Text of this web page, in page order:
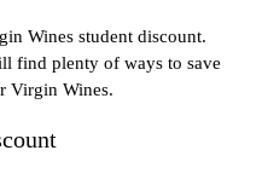
Wines student discount.
find plenty of ways to save
Virgin Wines.